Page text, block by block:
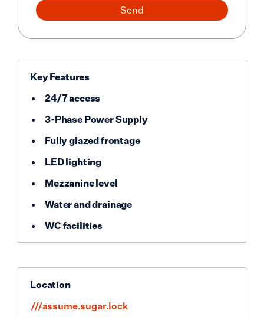
Send
Key Features
24/7 access
3-Phase Power Supply
Fully glazed frontage
LED lighting
Mezzanine level
Water and drainage
WC facilities
Location
///assume.sugar.lock